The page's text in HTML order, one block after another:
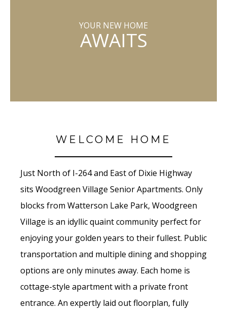
YOUR NEW HOME
AWAITS
WELCOME HOME
Just North of I-264 and East of Dixie Highway
sits Woodgreen Village Senior Apartments. Only
blocks from Watterson Lake Park, Woodgreen
Village is an idyllic quaint community perfect for
enjoying your golden years to their fullest. Public
transportation and multiple dining and shopping
options are only minutes away. Each home is
cottage-style apartment with a private front
entrance. An expertly laid out floorplan, fully